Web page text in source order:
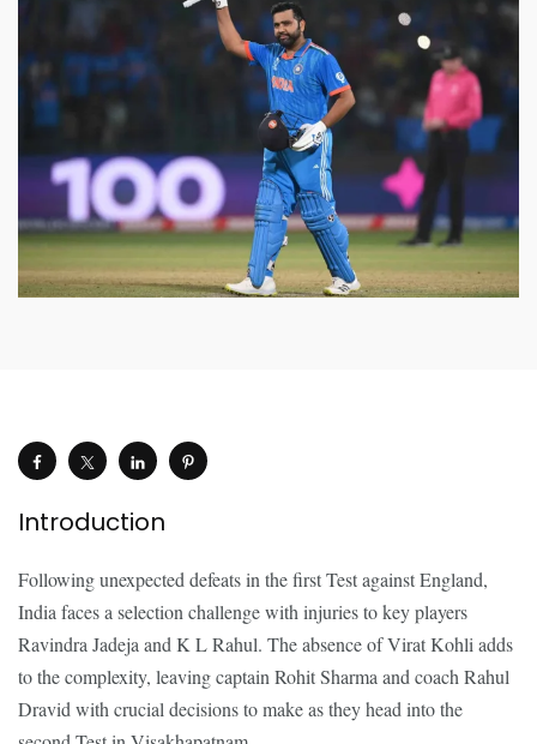
Introduction
Following unexpected defeats in the first Test against England,
India faces a selection challenge with injuries to key players
Ravindra Jadeja and K L Rahul. The absence of Virat Kohli adds
to the complexity, leaving captain Rohit Sharma and coach Rahul
Dravid with crucial decisions to make as they head into the